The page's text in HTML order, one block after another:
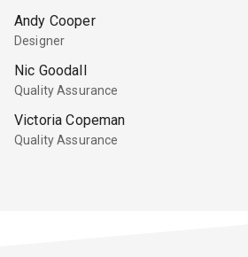
Andy Cooper
Designer
Nic Goodall
Quality Assurance
Victoria Copeman
Quality Assurance